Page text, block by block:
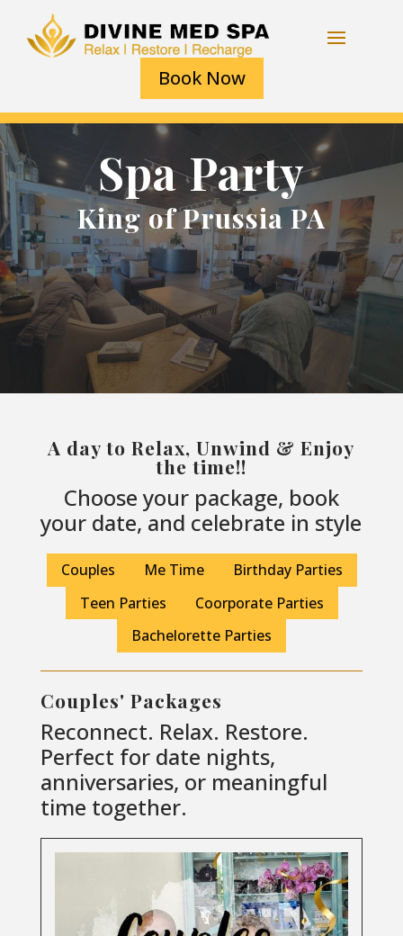
Book Now
Spa Party
King of Prussia PA
A day to Relax, Unwind & Enjoy
the time!!
Choose your package, book
your date, and celebrate in style
Couples Me Time
Birthday Parties
Teen Parties
Coorporate Parties
Bachelorette Parties
Couples' Packages
Reconnect. Relax. Restore.
Perfect for date nights,
anniversaries, or meaningful
time together.